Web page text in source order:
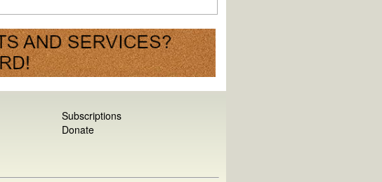
Subscriptions
Donate